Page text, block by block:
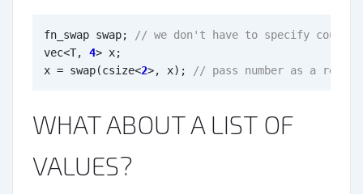
fn_swap swap;
vec<T, 4> x;
x = swap(csize<2>, x);
WHAT ABOUT A LIST OF
VALUES?